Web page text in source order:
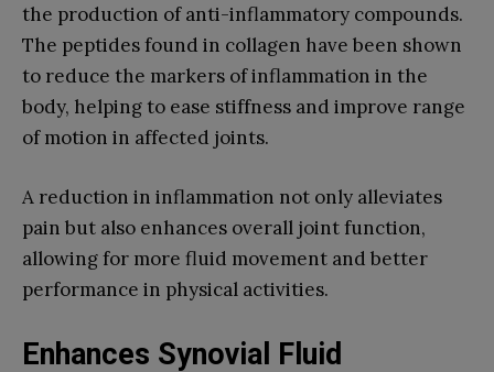
the production of anti-inflammatory compounds.
The peptides found in collagen have been shown
to reduce the markers of inflammation in the
body, helping to ease stiffness and improve range
of motion in affected joints.
A reduction in inflammation not only alleviates
pain but also enhances overall joint function,
allowing for more fluid movement and better
performance in physical activities.
Enhances Synovial Fluid